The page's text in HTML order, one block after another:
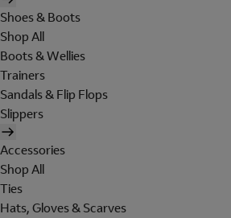
Shoes & Boots
Shop All
Boots & Wellies
Trainers
Sandals & Flip Flops
Slippers
Accessories
Shop All
Ties
Hats, Gloves & Scarves